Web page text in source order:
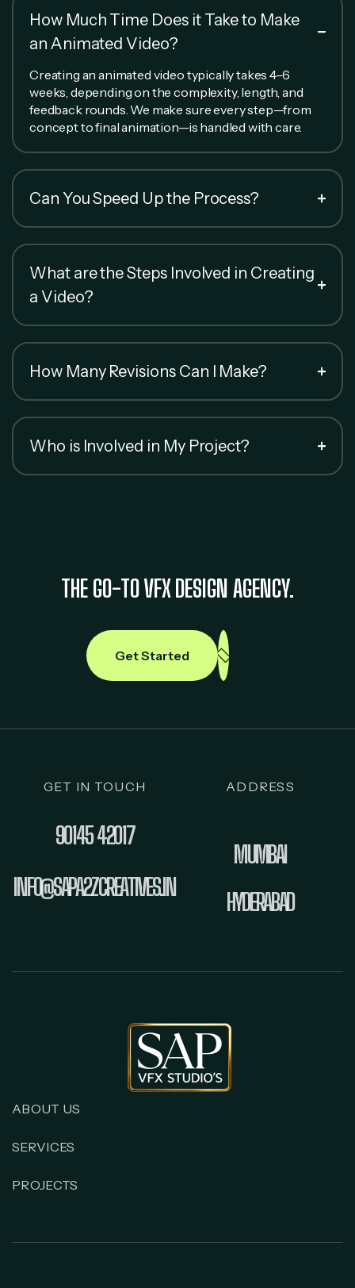
How Much Time Does it Take to Make
an Animated Video?
Creating an animated video typically takes 4–6
weeks, depending on the complexity, length, and
feedback rounds. We make sure every step—from
concept to final animation—is handled with care.
Can You Speed Up the Process?
What are the Steps Involved in Creating
a Video?
How Many Revisions Can I Make?
Who is Involved in My Project?
THE GO-TO VFX DESIGN AGENCY.
Get Started
GET IN TOUCH
90145 42017
INFO@SAPA2ZCREATIVES.IN
ADDRESS
MUMBAI
HYDERABAD
ABOUT US
SERVICES
PROJECTS